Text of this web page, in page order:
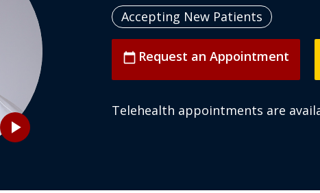
play_arrow
Accepting New Patients
calendar_today Request an Appointment
Telehealth appointments are